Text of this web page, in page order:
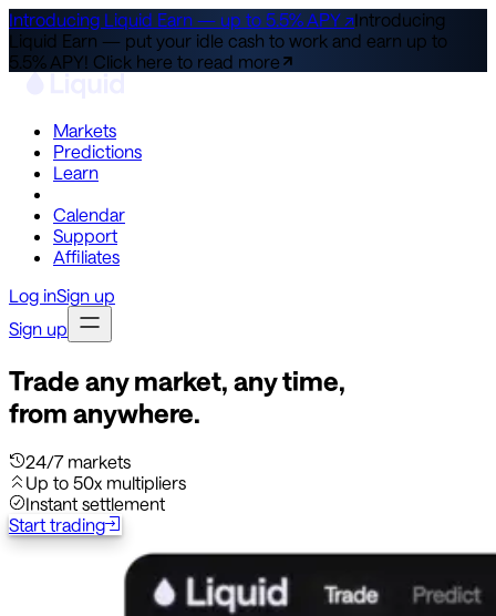
Introducing Liquid Earn — up to 5.5% APY ↗Introducing
Liquid Earn — put your idle cash to work and earn up to
5.5% APY! Click here to read more
Markets
Predictions
Learn
Calendar
Support
Affiliates
Log inSign up
Sign up
Trade any market, any time,
from anywhere.
24/7 markets
Up to 50x multipliers
Instant settlement
Start trading